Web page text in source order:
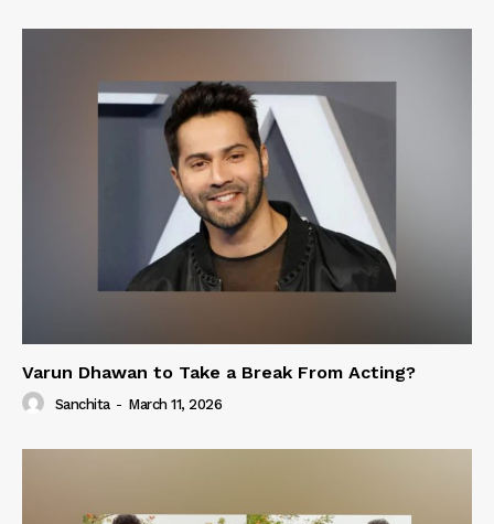
Varun Dhawan to Take a Break From Acting?
Sanchita - March 11, 2026